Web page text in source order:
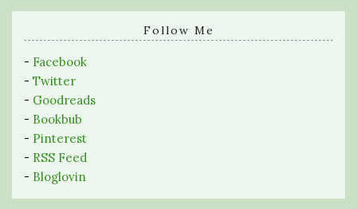
search
Follow Me
- Facebook
- Twitter
- Goodreads
- Bookbub
- Pinterest
- RSS Feed
- Bloglovin